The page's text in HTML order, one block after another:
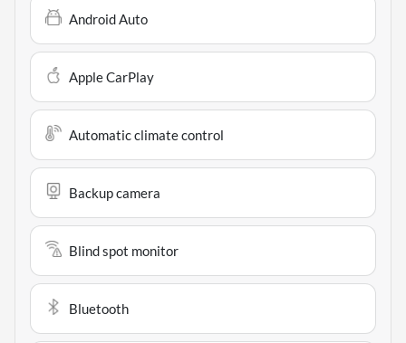
Android Auto
Apple CarPlay
Automatic climate control
Backup camera
Blind spot monitor
Bluetooth